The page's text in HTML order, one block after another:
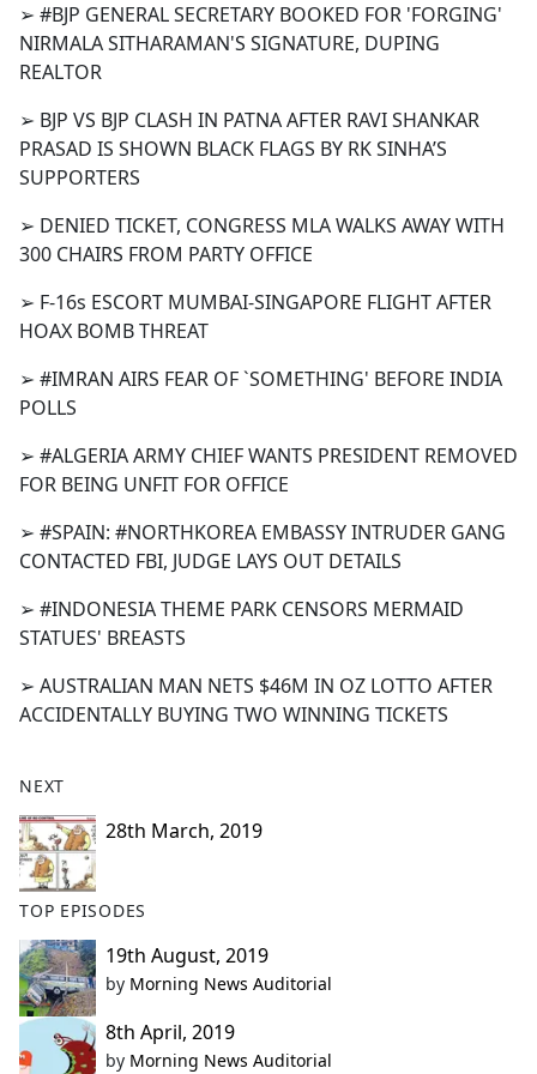
➢ #BJP GENERAL SECRETARY BOOKED FOR 'FORGING'
NIRMALA SITHARAMAN'S SIGNATURE, DUPING
REALTOR
➢ BJP VS BJP CLASH IN PATNA AFTER RAVI SHANKAR
PRASAD IS SHOWN BLACK FLAGS BY RK SINHA’S
SUPPORTERS
➢ DENIED TICKET, CONGRESS MLA WALKS AWAY WITH
300 CHAIRS FROM PARTY OFFICE
➢ F-16s ESCORT MUMBAI-SINGAPORE FLIGHT AFTER
HOAX BOMB THREAT
➢ #IMRAN AIRS FEAR OF `SOMETHING' BEFORE INDIA
POLLS
➢ #ALGERIA ARMY CHIEF WANTS PRESIDENT REMOVED
FOR BEING UNFIT FOR OFFICE
➢ #SPAIN: #NORTHKOREA EMBASSY INTRUDER GANG
CONTACTED FBI, JUDGE LAYS OUT DETAILS
➢ #INDONESIA THEME PARK CENSORS MERMAID
STATUES' BREASTS
➢ AUSTRALIAN MAN NETS $46M IN OZ LOTTO AFTER
ACCIDENTALLY BUYING TWO WINNING TICKETS
NEXT
28th March, 2019
TOP EPISODES
19th August, 2019
by Morning News Auditorial
8th April, 2019
by Morning News Auditorial